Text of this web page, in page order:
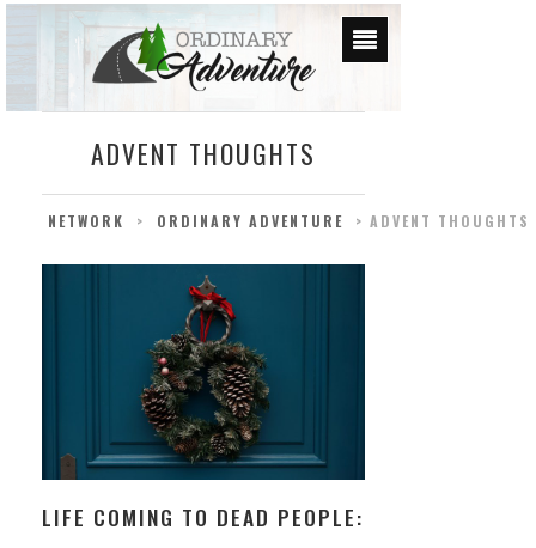
ADVENT THOUGHTS
NETWORK > ORDINARY ADVENTURE > ADVENT THOUGHTS
LIFE COMING TO DEAD PEOPLE: ADVENT